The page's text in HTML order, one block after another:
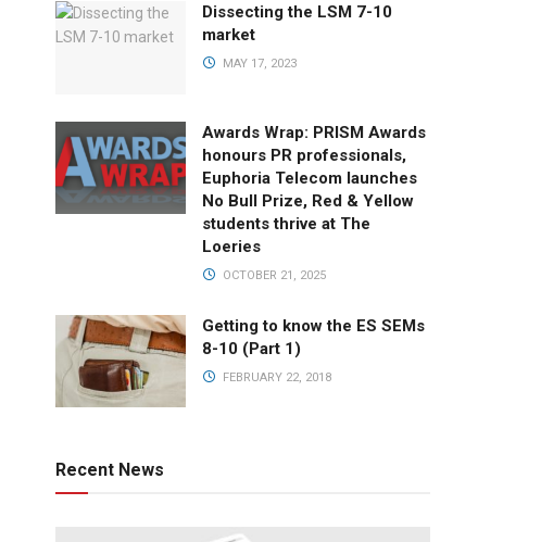
Dissecting the LSM 7-10
market
MAY 17, 2023
Awards Wrap: PRISM Awards
honours PR professionals,
Euphoria Telecom launches
No Bull Prize, Red & Yellow
students thrive at The
Loeries
OCTOBER 21, 2025
Getting to know the ES SEMs
8-10 (Part 1)
FEBRUARY 22, 2018
Recent News